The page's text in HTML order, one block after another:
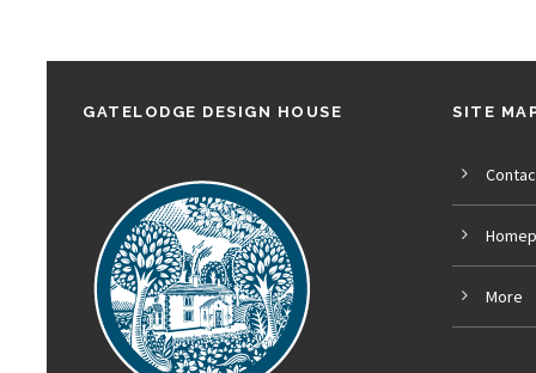
GATELODGE DESIGN HOUSE SITE
More